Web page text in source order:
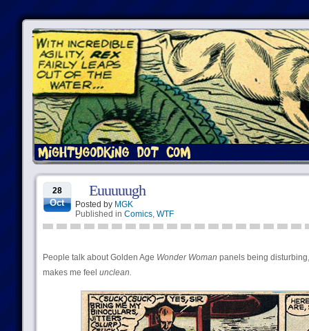
28
Oct
Euuuuugh
Posted by MGK
Published in Comics, WTF
People talk about Golden Age Wonder Woman panels being
makes me feel unclean.